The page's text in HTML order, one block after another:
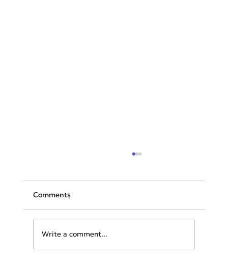
TAP launches flights to Athens
Comments
Write a comment...